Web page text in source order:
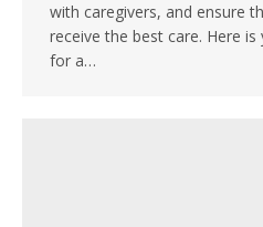
with caregivers, and ensure
receive the best care. Here
for a…